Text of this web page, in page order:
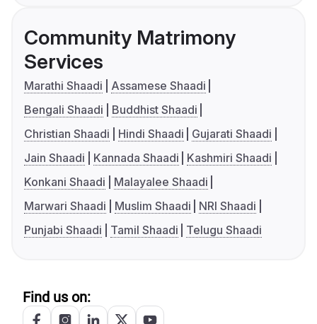
Community Matrimony
Services
Marathi Shaadi
Assamese Shaadi
Bengali Shaadi
Buddhist Shaadi
Christian Shaadi
Hindi Shaadi
Gujarati Shaadi
Jain Shaadi
Kannada Shaadi
Kashmiri Shaadi
Konkani Shaadi
Malayalee Shaadi
Marwari Shaadi
Muslim Shaadi
NRI Shaadi
Punjabi Shaadi
Tamil Shaadi Telugu Shaadi
Find us on: